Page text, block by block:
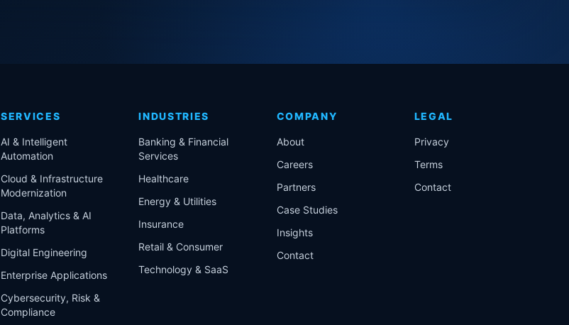
SERVICES
AI & Intelligent
Automation
Cloud & Infrastructure
Modernization
Data, Analytics & AI
Platforms
Digital Engineering
Enterprise Applications
Cybersecurity, Risk &
Compliance
INDUSTRIES
Banking & Financial
Services
Healthcare
Energy & Utilities
Insurance
Retail & Consumer
Technology & SaaS
COMPANY
About
Careers
Partners
Case Studies
Insights
Contact
LEGAL
Privacy
Terms
Contact